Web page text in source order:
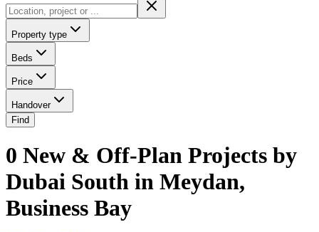
Property type
Beds
Price
Handover
Find
0 New & Off-Plan Projects by
Dubai South in Meydan,
Business Bay